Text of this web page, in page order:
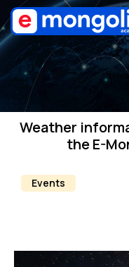
Weather
the E-
Events